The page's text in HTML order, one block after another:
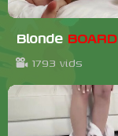
Blonde BOARD
1793 vids